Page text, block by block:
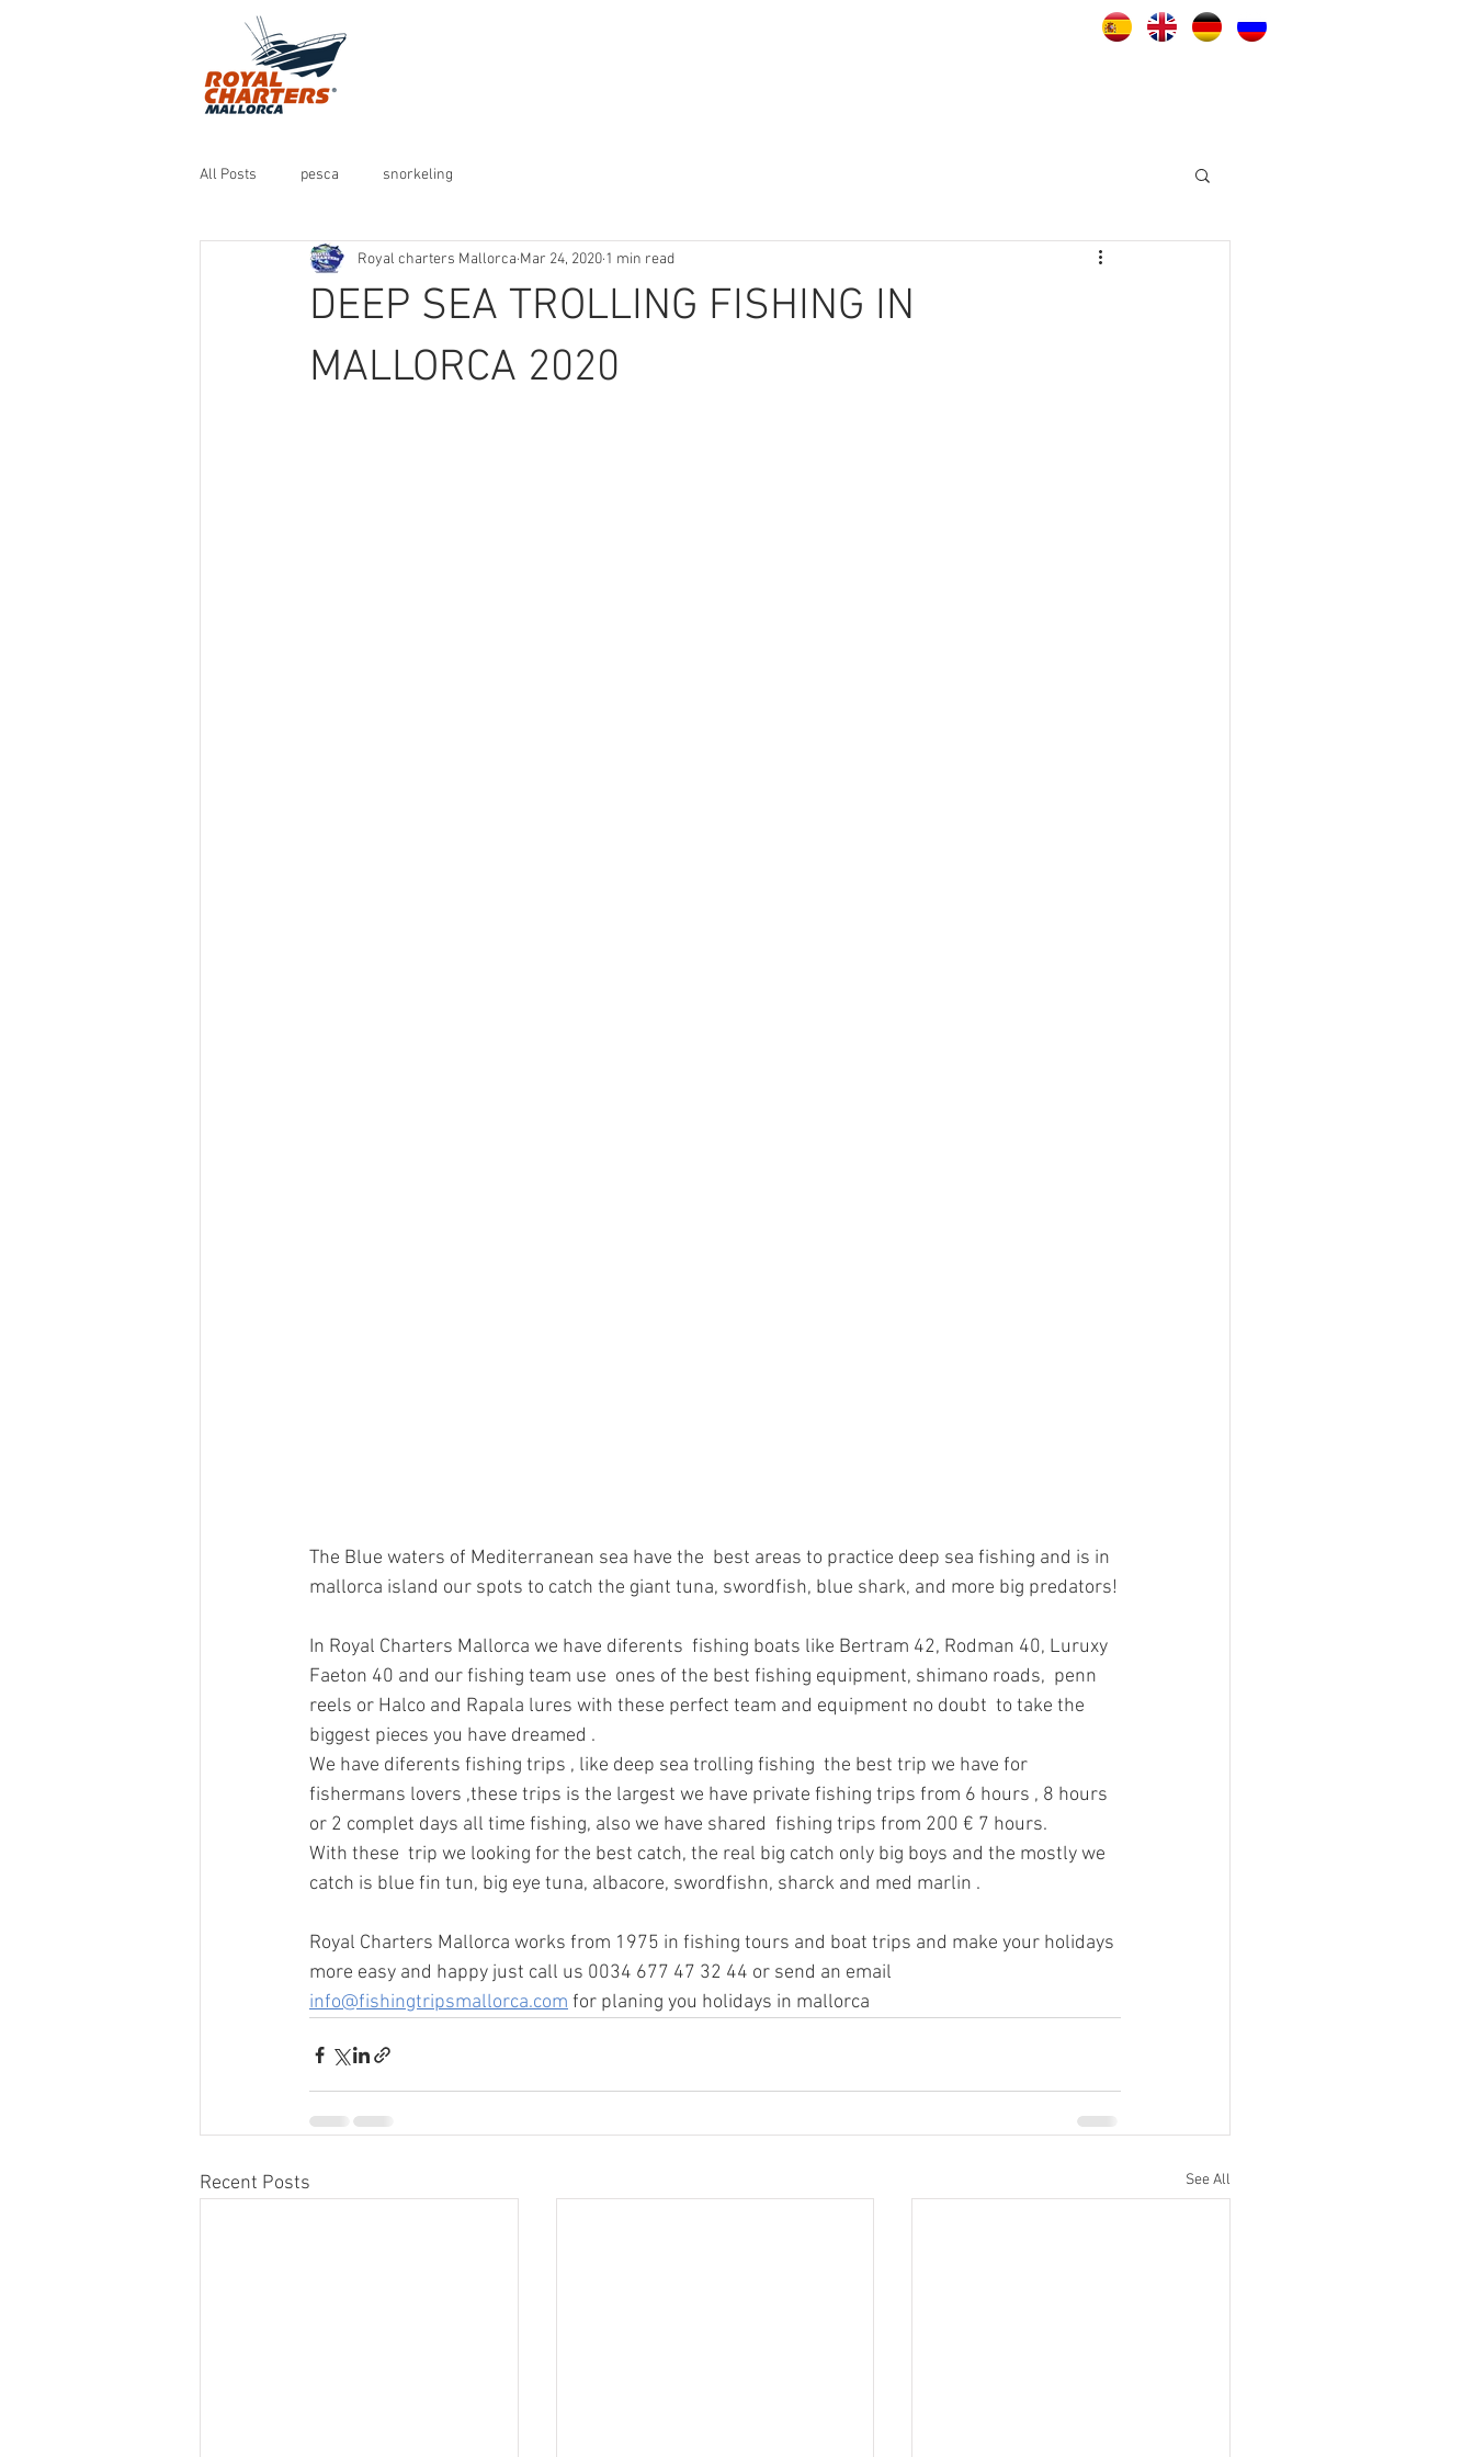
All Posts pesca snorkeling
DEEP SEA TROLLING FISHING IN
MALLORCA 2020
Royal charters Mallorca Mar 24, 2020 1 min read
The Blue waters of Mediterranean sea have the  best areas to practice deep sea fishing and is in
mallorca island our spots to catch the giant tuna, swordfish, blue shark, and more big predators!
In Royal Charters Mallorca we have diferents  fishing boats like Bertram 42, Rodman 40, Luruxy
Faeton 40 and our fishing team use  ones of the best fishing equipment, shimano roads,  penn
reels or Halco and Rapala lures with these perfect team and equipment no doubt  to take the
biggest pieces you have dreamed .
We have diferents fishing trips , like deep sea trolling fishing  the best trip we have for
fishermans lovers ,these trips is the largest we have private fishing trips from 6 hours , 8 hours
or 2 complet days all time fishing, also we have shared  fishing trips from 200 € 7 hours.
With these  trip we looking for the best catch, the real big catch only big boys and the mostly we
catch is blue fin tun, big eye tuna, albacore, swordfishn, sharck and med marlin .
Royal Charters Mallorca works from 1975 in fishing tours and boat trips and make your holidays
more easy and happy just call us 0034 677 47 32 44 or send an email
info@fishingtripsmallorca.com for planing you holidays in mallorca
Recent Posts See All